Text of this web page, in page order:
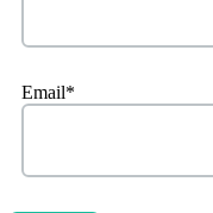
Email*